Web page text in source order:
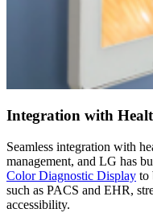
Integration with
Seamless integration with
management, and LG has
Color Diagnostic Display to
such as PACS and EHR,
accessibility.